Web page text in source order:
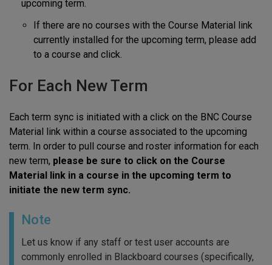
upcoming term.
If there are no courses with the Course Material link
currently installed for the upcoming term, please add
to a course and click.
For Each New Term
Each term sync is initiated with a click on the BNC Course
Material link within a course associated to the upcoming
term. In order to pull course and roster information for each
new term, please be sure to click on the Course
Material link in a course in the upcoming term to
initiate the new term sync.
Note
Let us know if any staff or test user accounts are
commonly enrolled in Blackboard courses (specifically,